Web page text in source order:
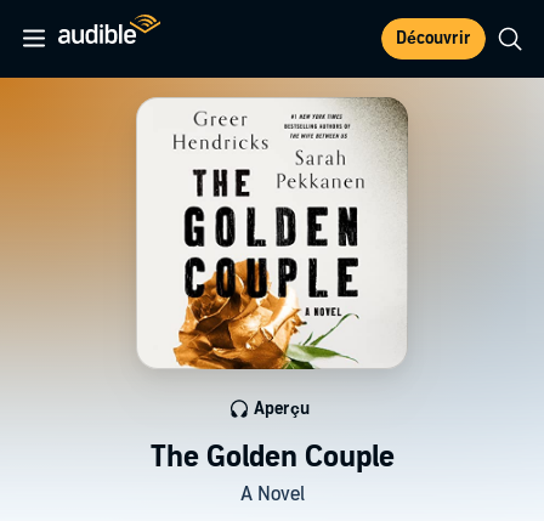
Découvrir
The Golden Couple
A Novel
Aperçu